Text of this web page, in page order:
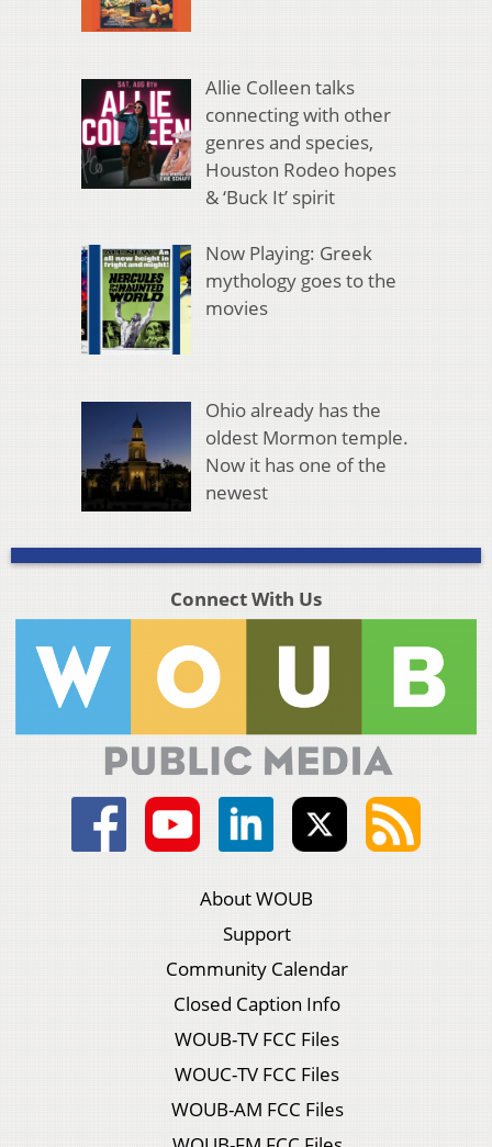
Allie Colleen talks
connecting with other
genres and species,
Houston Rodeo hopes
& ‘Buck It’ spirit
Now Playing: Greek
mythology goes to the
movies
Ohio already has the
oldest Mormon temple.
Now it has one of the
newest
Connect With Us
About WOUB
Support
Community Calendar
Closed Caption Info
WOUB-TV FCC Files
WOUC-TV FCC Files
WOUB-AM FCC Files